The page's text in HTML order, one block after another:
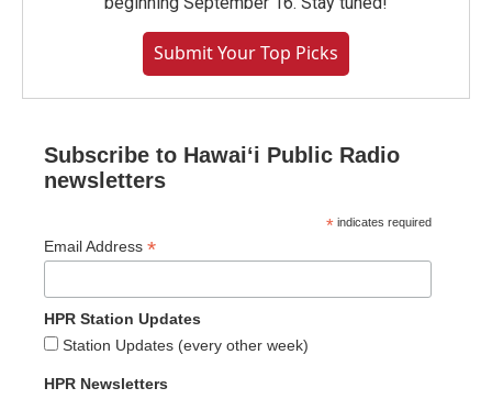
Submit Your Top Picks
Subscribe to Hawaiʻi Public Radio
newsletters
* indicates required
Email Address *
HPR Station Updates
Station Updates (every other week)
HPR Newsletters